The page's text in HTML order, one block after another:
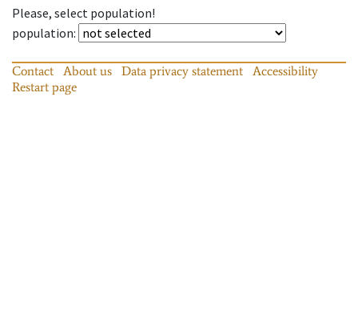
Please, select population!
population:
Contact About us Data privacy statement
Accessibility
Restart page